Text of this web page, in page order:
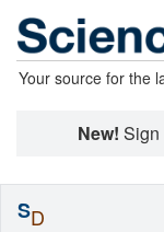
Your source for the
New! Sign
SD